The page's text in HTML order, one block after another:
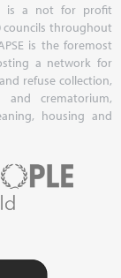
is a not for profit
councils throughout
is the foremost
a network for
refuse collection,
and crematorium,
housing and